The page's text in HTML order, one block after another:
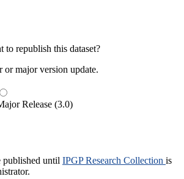
to republish this dataset?
or major version update.
Release (3.0)
published until IPGP Research Collection is